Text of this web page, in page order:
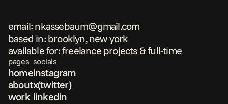
email: nkassebaum@gmail.com
based in: brooklyn, new york
available for: freelance projects & full-time
pages
home
about
work
socials
instagram
x(twitter)
linkedin